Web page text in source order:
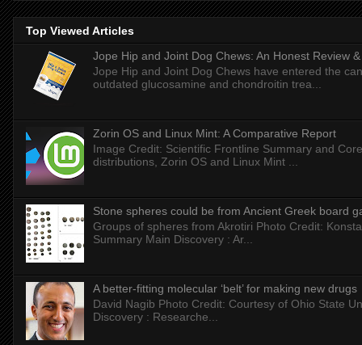
Top Viewed Articles
Jope Hip and Joint Dog Chews: An Honest Review
Jope Hip and Joint Dog Chews have entered the
outdated glucosamine and chondroitin trea...
Zorin OS and Linux Mint: A Comparative Report
Image Credit: Scientific Frontline Summary and
distributions, Zorin OS and Linux Mint ...
Stone spheres could be from Ancient Greek board
Groups of spheres from Akrotiri Photo Credit:
Summary Main Discovery : Ar...
A better-fitting molecular ‘belt’ for making new drugs
David Nagib Photo Credit: Courtesy of Ohio State
Discovery : Researche...